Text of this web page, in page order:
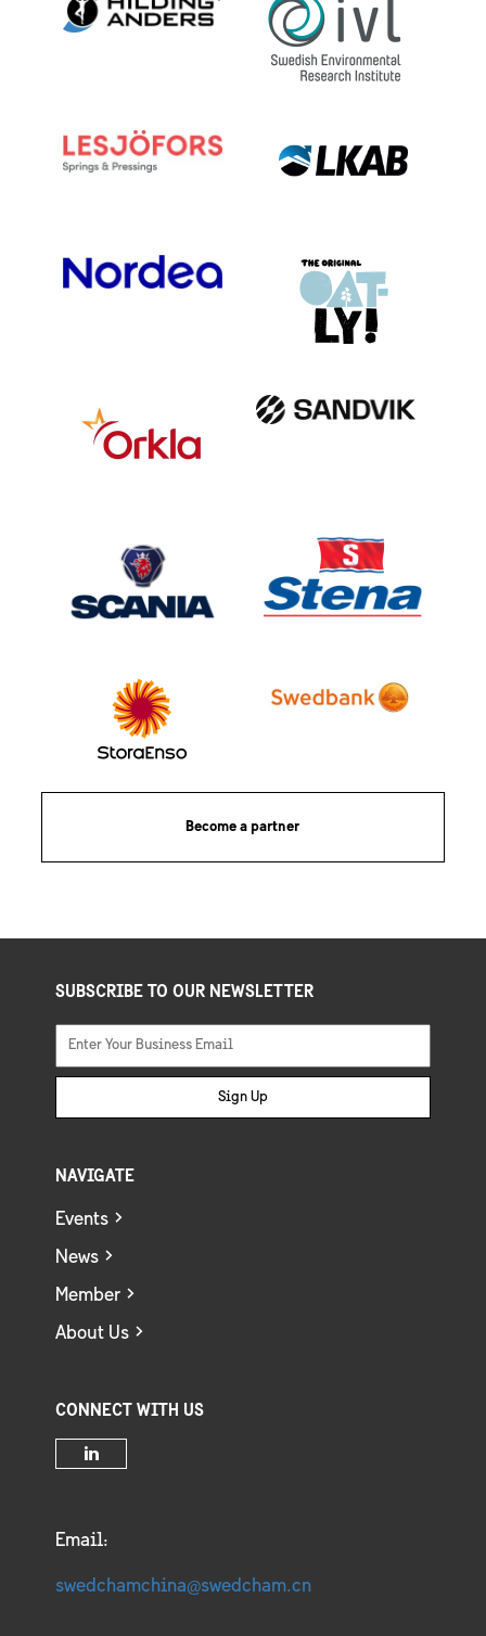
Become a partner
SUBSCRIBE TO OUR NEWSLETTER
Sign Up
NAVIGATE
Events
News
Member
About Us
CONNECT WITH US
Email:
swedchamchina@swedcham.cn